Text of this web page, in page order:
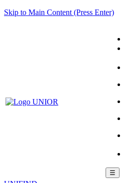
Skip to Main Content (Press Enter)
☰